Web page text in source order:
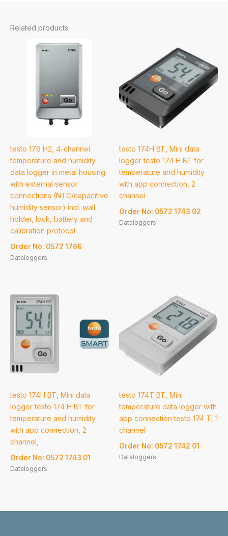
Related products
testo 176 H2, 4-channel
temperature and humidity
data logger in metal housing
with external sensor
connections (NTC/capacitive
humidity sensor) incl. wall
holder, lock, battery and
calibration protocol
Order No: 0572 1766
Dataloggers
testo 174H BT, Mini data
logger testo 174 H BT for
temperature and humidity
with app connection, 2
channel
Order No: 0572 1743 02
Dataloggers
testo 174H BT, Mini data
logger testo 174 H BT for
temperature and humidity
with app connection, 2
channel,
Order No: 0572 1743 01
Dataloggers
testo 174T BT, Mini
temperature data logger with
app connection testo 174 T, 1
channel
Order No: 0572 1742 01
Dataloggers